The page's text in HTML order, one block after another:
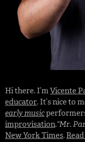
Hi there. I’mVicente
educator. It’s nice to
early music
improvisation.“Mr.
New York Times.